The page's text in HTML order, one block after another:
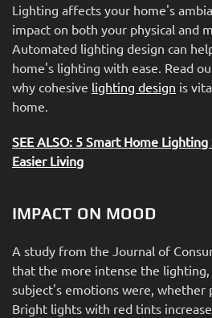
Lighting affects your home's
impact on both your physical and
Automated lighting design can
home's lighting with ease. Read
why cohesive lighting design is
home.
SEE ALSO: 5 Smart Home
Easier Living
IMPACT ON MOOD
A study from the Journal of
that the more intense the
subject's emotions were, whether
Bright lights with red tints
have
or
assist
you
with
a